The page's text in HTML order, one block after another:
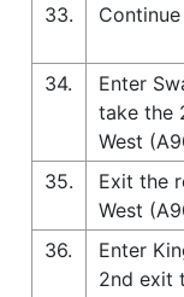
33.
34.
Enter
take the
West
35.
Exit the
West
36.
Enter
2nd exit